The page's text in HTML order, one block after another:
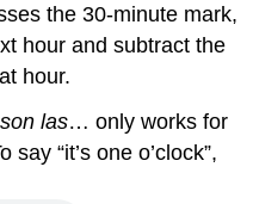
the 30-minute mark,
hour and subtract the
hour.
son las… only works for
“it’s one o’clock”,